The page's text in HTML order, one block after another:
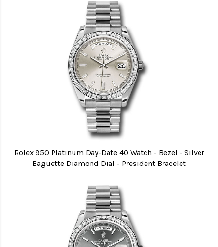
Rolex 950 Platinum Day-Date 40 Watch - Bezel - Silver
Baguette Diamond Dial - President Bracelet